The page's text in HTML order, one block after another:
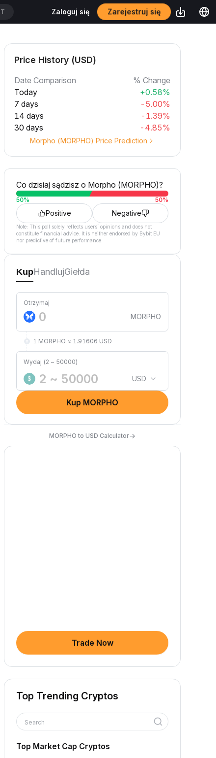
Zaloguj się Zarejestruj się
Price History (USD)
Date Comparison
% Change
Today
+0.58%
7 days
-5.00%
14 days
-1.39%
30 days
-4.85%
Morpho (MORPHO) Price Prediction
Co dzisiaj sądzisz o Morpho (MORPHO)?
50% 50%
Positive Negative
Note: This poll solely reflects users´ opinions and does not
constitute financial advice. It is neither endorsed by Bybit EU
nor predictive of future performance.
KupHandlujGiełda
Otrzymaj
MORPHO
1 MORPHO ≈ 1.91606 USD
Wydaj (2 ~ 50000)
$ USD
Kup MORPHO
MORPHO to USD Calculator→
Trade Now
Top Trending Cryptos
Search
Top Market Cap Cryptos